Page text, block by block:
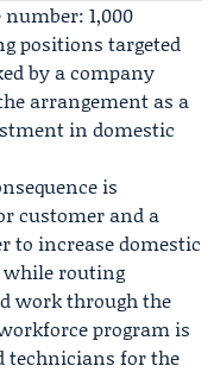
1,000
positions targeted
by a company
arrangement as a
in domestic
is
customer and a
to increase domestic
while routing
work through the
program is
technicians for the